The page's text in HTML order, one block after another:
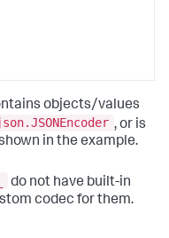
,
objects/values
, or is
in the example.
do not have built-in
codec for them.